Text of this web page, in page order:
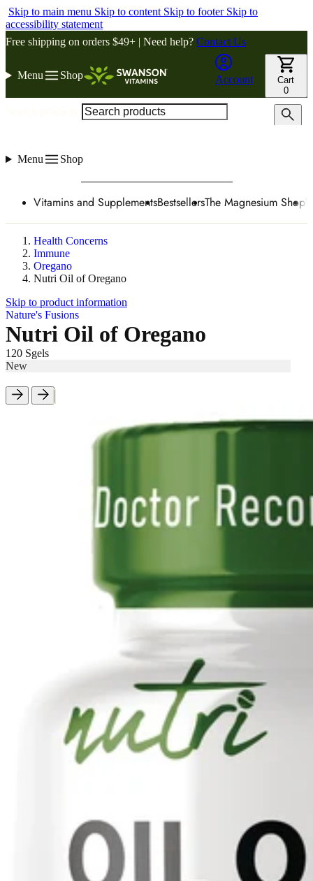
Skip to main menu Skip to content Skip to footer Skip to
accessibility statement
Free shipping on orders $49+ | Need help? Contact Us
Menu Shop Account
Cart
0
Menu Shop
Vitamins and SupplementsBestsellersThe Magnesium Shop
Health Concerns
Immune
Oregano
Nutri Oil of Oregano
Skip to product information
Nature's Fusions
Nutri Oil of Oregano
120 Sgels
New